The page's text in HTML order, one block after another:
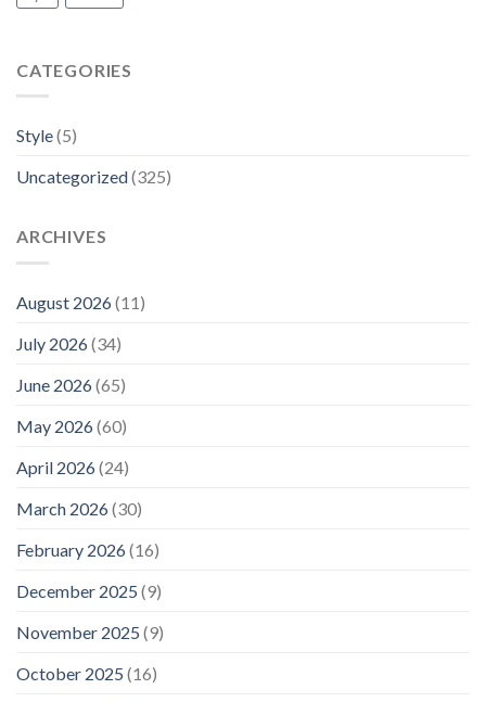
CATEGORIES
Style(5)
Uncategorized(325)
ARCHIVES
August 2026(11)
July 2026(34)
June 2026(65)
May 2026(60)
April 2026(24)
March 2026(30)
February 2026(16)
December 2025 (9)
November 2025 (9)
October 2025 (16)